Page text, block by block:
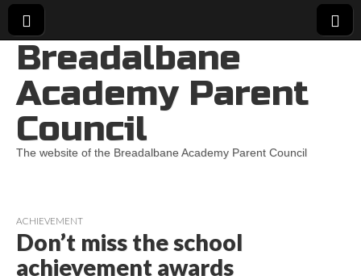
Breadalbane
Academy Parent
Council
The website of the Breadalbane Academy Parent Council
ACHIEVEMENT
Don’t miss the school
achievement awards